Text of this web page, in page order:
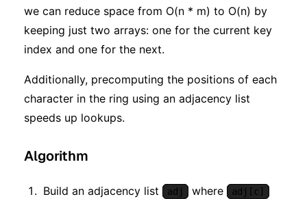
we can reduce space from O(n * m) to O(n) by
keeping just two arrays: one for the current key
index and one for the next.
Additionally, precomputing the positions of each
character in the ring using an adjacency list
speeds up lookups.
Algorithm
Build an adjacency list adj where adj[c]